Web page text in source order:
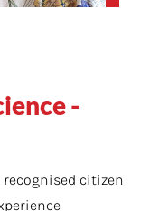
-
citizen